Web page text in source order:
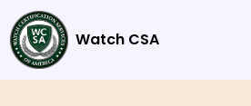
Watch CSA